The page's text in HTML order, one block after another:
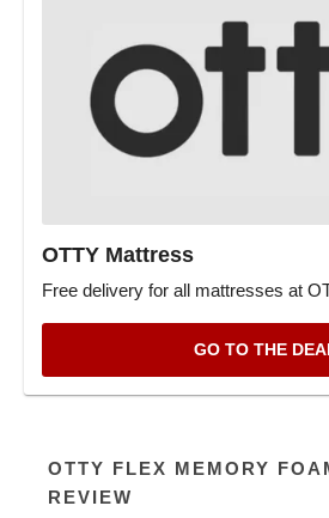
OTTY Mattress
Free delivery for all mattresses at
GO TO THE
OTTY FLEX MEMORY
REVIEW